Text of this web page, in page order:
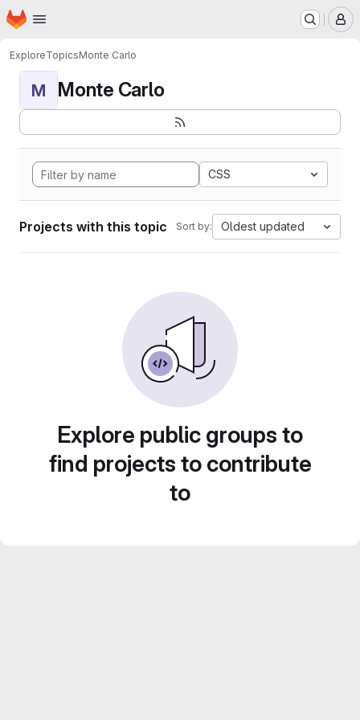
Skip to main content
Homepage
ExploreTopicsMonte Carlo
M Monte Carlo
CSS
Projects with this topic Sort by: Oldest updated
Explore public groups to
find projects to contribute
to